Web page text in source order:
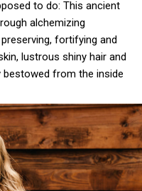
to do: This ancient
alchemizing
fortifying and
lustrous shiny hair and
bestowed from the inside